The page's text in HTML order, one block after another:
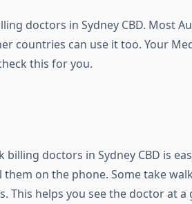
doctors in Sydney CBD. Most
countries can use it too. Your
this for you.
doctors in Sydney CBD is
them on the phone. Some take
This helps you see the doctor at a